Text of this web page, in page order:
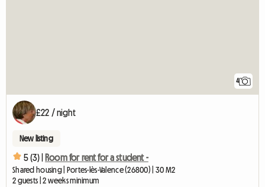
4
£22 / night
New listing
5 (3) | Room for rent for a student -
Shared housing | Portes-lès-Valence (26800) | 30 M2
2 guests | 2 weeks minimum